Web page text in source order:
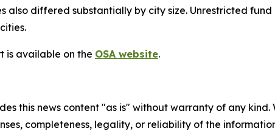
also differed substantially by city size. Unrestricted
is available on the OSA website.
this news content "as is" without warranty of any
completeness, legality, or reliability of the